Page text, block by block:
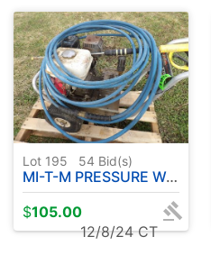
Lot 195 54 Bid(s)
MI-T-M PRESSURE WASHER W / HONDA GAS 6.5
$105.00
12/8/24 CT